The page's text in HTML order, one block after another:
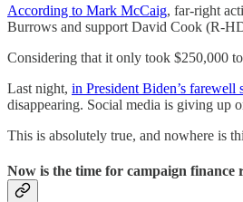
According to Mark McCaig, far-right
Burrows and support David Cook (R-
Considering that it only took $250,000
Last night, in President Biden’s farewell
disappearing. Social media is giving up
This is absolutely true, and nowhere is
Now is the time for campaign finance